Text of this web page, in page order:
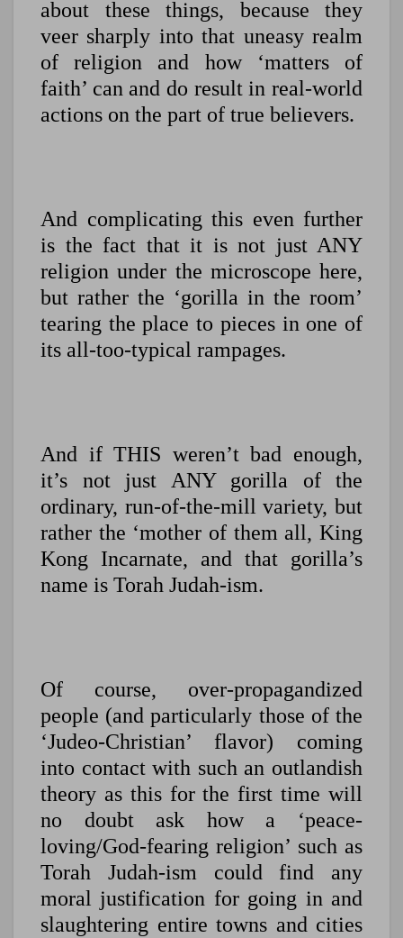
about these things, because they
veer sharply into that uneasy realm
of religion and how ‘matters of
faith’ can and do result in real-world
actions on the part of true believers.
And complicating this even further
is the fact that it is not just ANY
religion under the microscope here,
but rather the ‘gorilla in the room’
tearing the place to pieces in one of
its all-too-typical rampages.
And if THIS weren’t bad enough,
it’s not just ANY gorilla of the
ordinary, run-of-the-mill variety, but
rather the ‘mother of them all, King
Kong Incarnate, and that gorilla’s
name is Torah Judah-ism.
Of course, over-propagandized
people (and particularly those of the
‘Judeo-Christian’ flavor) coming
into contact with such an outlandish
theory as this for the first time will
no doubt ask how a ‘peace-
loving/God-fearing religion’ such as
Torah Judah-ism could find any
moral justification for going in and
slaughtering entire towns and cities